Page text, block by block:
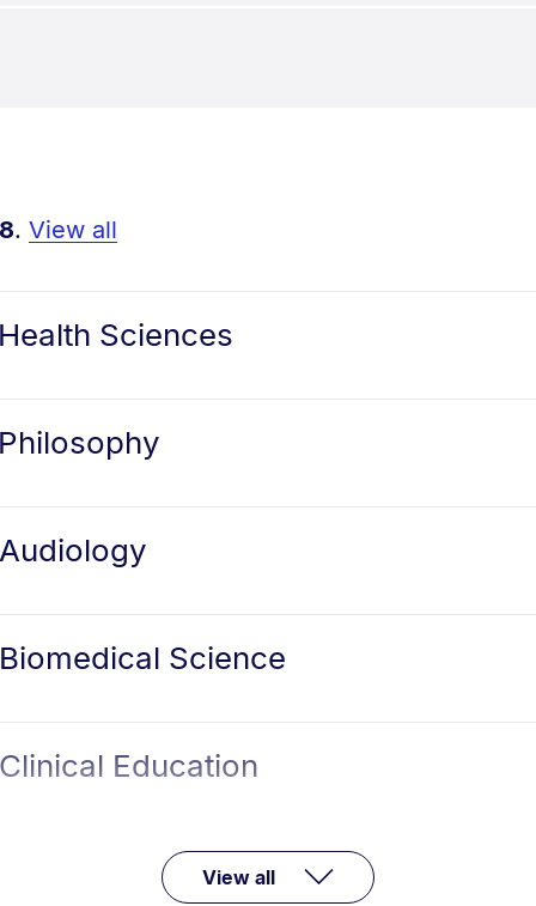
. View all
Sciences
Science
Education
View all